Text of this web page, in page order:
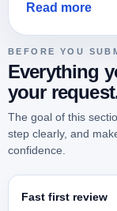
Read more
BEFORE YOU
Everything
your
The goal of this
step clearly, and
confidence.
Fast first review